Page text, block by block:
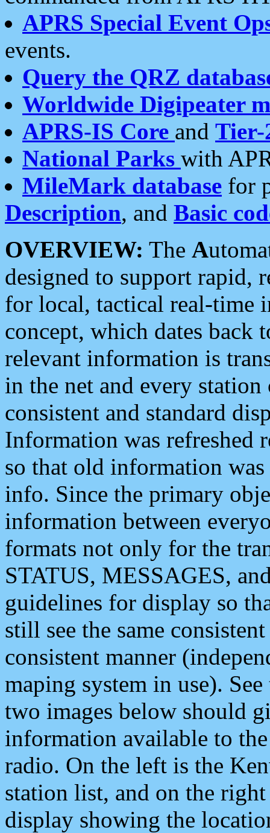
APRS Special Event
events.
Query the QRZ
Worldwide Digipeater
APRS-IS Core and Tier-
National Parks with
MileMark database for
Description, and Basic
OVERVIEW: The A
designed to support rapid,
for local, tactical real-time
concept, which dates back
relevant information is
in the net and every
consistent and standard
Information was refreshed
so that old information
info. Since the primary
information between
formats not only for the
STATUS, MESSAGES,
guidelines for display so
still see the same
consistent manner
maping system in use).
two images below should
information available to
radio. On the left is the
station list, and on the
display showing the